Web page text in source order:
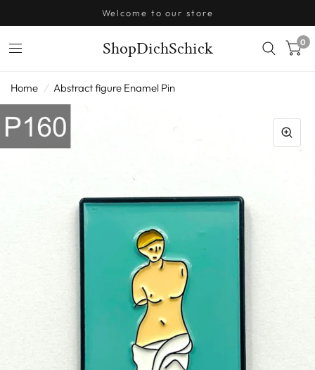
Welcome to our store
ShopDichSchick 0
Home / Abstract figure Enamel Pin